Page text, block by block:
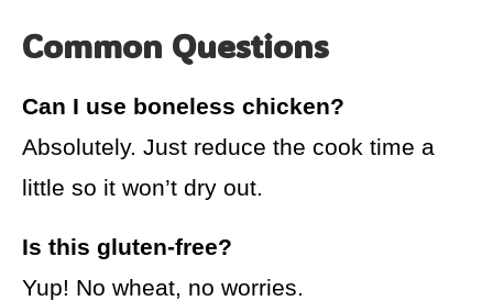
Common Questions
Can I use boneless chicken?
Absolutely. Just reduce the cook time a
little so it won’t dry out.
Is this gluten-free?
Yup! No wheat, no worries.